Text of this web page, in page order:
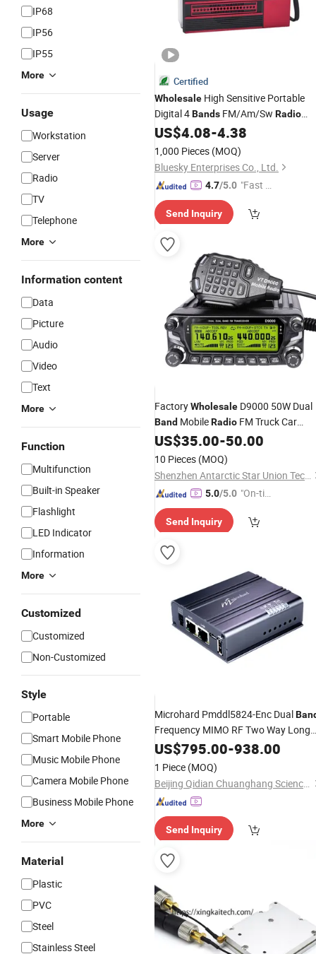
IP68
IP56
IP55
More
Usage
Workstation
Server
Radio
TV
Telephone
More
Information content
Data
Picture
Audio
Video
Text
More
Function
Multifunction
Built-in Speaker
Flashlight
LED Indicator
Information
More
Customized
Customized
Non-Customized
Style
Portable
Smart Mobile Phone
Music Mobile Phone
Camera Mobile Phone
Business Mobile Phone
More
Material
Plastic
PVC
Steel
Stainless Steel
Certified
Wholesale High Sensitive Portable
Digital 4Bands FM/Am/Sw Radio
MP3 Player
US$4.08-4.38
1,000 Pieces (MOQ)
Bluesky Enterprises Co., Ltd.
4.7/5.0 "Fast Di
Send Inquiry
FactoryWholesale D9000 50W Dual
Band MobileRadio FM Truck Car
Transceiver
US$35.00-50.00
10 Pieces (MOQ)
Shenzhen Antarctic Star Union Technology Co., Ltd.
5.0/5.0 "On-tim
ry"
Send Inquiry
Microhard Pmddl5824-Enc Dual
Frequency MIMO RF Two Way Long
Range Video TransmissionRadio
(MHK185850)
US$795.00-938.00
1 Piece (MOQ)
Beijing Qidian Chuanghang Science and Trade Co., Ltd.
Send Inquiry